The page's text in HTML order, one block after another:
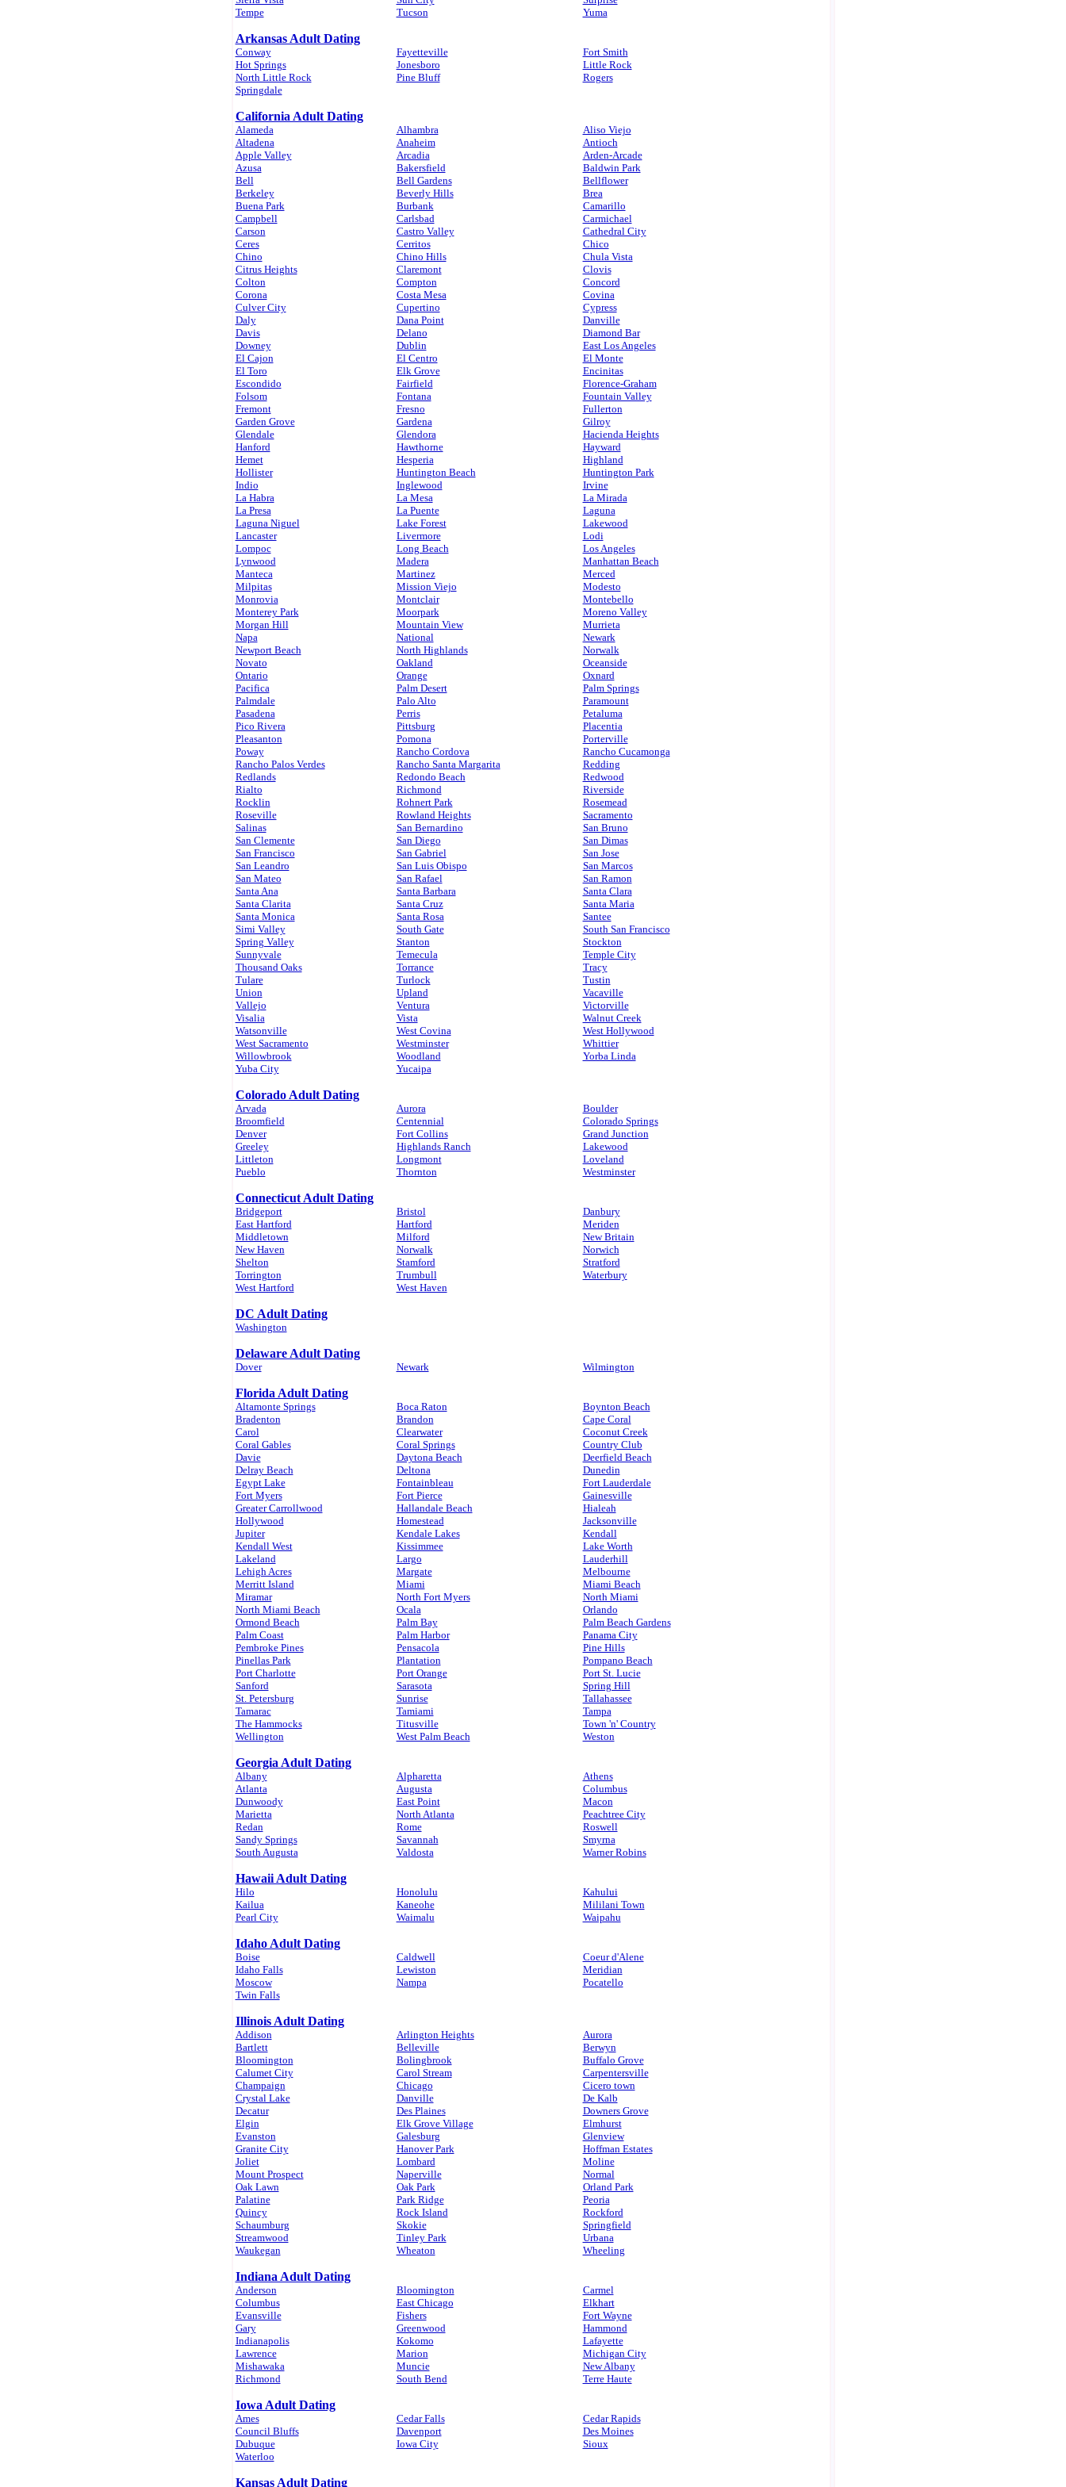
Tempe
Tucson Yuma
Arkansas Adult Dating
Conway Fayetteville
Fort Smith
Hot Springs
Jonesboro
Little Rock
North Little Rock
Pine Bluff
Rogers
Springdale
California Adult Dating
Alameda Alhambra
Aliso Viejo
Altadena
Anaheim
Antioch
Apple Valley
Arcadia
Arden-Arcade
Azusa
Bakersfield
Baldwin Park
Bell
Bell Gardens
Bellflower
Berkeley
Beverly Hills
Brea
Buena Park
Burbank
Camarillo
Campbell
Carlsbad
Carmichael
Carson
Castro Valley
Cathedral City
Ceres
Cerritos
Chico
Chino
Chino Hills
Chula Vista
Citrus Heights
Claremont
Clovis
Colton
Compton
Concord
Corona
Costa Mesa
Covina
Culver City
Cupertino
Cypress
Daly
Dana Point
Danville
Davis
Delano
Diamond Bar
Downey
Dublin
East Los Angeles
El Cajon
El Centro
El Monte
El Toro
Elk Grove
Encinitas
Escondido
Fairfield
Florence-Graham
Folsom
Fontana
Fountain Valley
Fremont
Fresno
Fullerton
Garden Grove
Gardena
Gilroy
Glendale
Glendora
Hacienda Heights
Hanford
Hawthorne
Hayward
Hemet
Hesperia
Highland
Hollister
Huntington Beach
Huntington Park
Indio
Inglewood
Irvine
La Habra
La Mesa
La Mirada
La Presa
La Puente
Laguna
Laguna Niguel
Lake Forest
Lakewood
Lancaster
Livermore
Lodi
Lompoc
Long Beach
Los Angeles
Lynwood
Madera
Manhattan Beach
Manteca
Martinez
Merced
Milpitas
Mission Viejo
Modesto
Monrovia
Montclair
Montebello
Monterey Park
Moorpark
Moreno Valley
Morgan Hill
Mountain View
Murrieta
Napa
National
Newark
Newport Beach
North Highlands
Norwalk
Novato
Oakland
Oceanside
Ontario
Orange
Oxnard
Pacifica
Palm Desert
Palm Springs
Palmdale
Palo Alto
Paramount
Pasadena
Perris
Petaluma
Pico Rivera
Pittsburg
Placentia
Pleasanton
Pomona
Porterville
Poway
Rancho Cordova
Rancho Cucamonga
Rancho Palos Verdes
Rancho Santa Margarita
Redding
Redlands
Redondo Beach
Redwood
Rialto
Richmond
Riverside
Rocklin
Rohnert Park
Rosemead
Roseville
Rowland Heights
Sacramento
Salinas
San Bernardino
San Bruno
San Clemente
San Diego
San Dimas
San Francisco
San Gabriel
San Jose
San Leandro
San Luis Obispo
San Marcos
San Mateo
San Rafael
San Ramon
Santa Ana
Santa Barbara
Santa Clara
Santa Clarita
Santa Cruz
Santa Maria
Santa Monica
Santa Rosa
Santee
Simi Valley
South Gate
South San Francisco
Spring Valley
Stanton
Stockton
Sunnyvale
Temecula
Temple City
Thousand Oaks
Torrance
Tracy
Tulare
Turlock
Tustin
Union
Upland
Vacaville
Vallejo
Ventura
Victorville
Visalia
Vista
Walnut Creek
Watsonville
West Covina
West Hollywood
West Sacramento
Westminster
Whittier
Willowbrook
Woodland
Yorba Linda
Yuba City
Yucaipa
Colorado Adult Dating
Arvada Aurora
Boulder
Broomfield
Centennial
Colorado Springs
Denver
Fort Collins
Grand Junction
Greeley
Highlands Ranch
Lakewood
Littleton
Longmont
Loveland
Pueblo
Thornton Westminster
Connecticut Adult Dating
Bridgeport Bristol
Danbury
East Hartford
Hartford
Meriden
Middletown
Milford
New Britain
New Haven
Norwalk
Norwich
Shelton
Stamford
Stratford
Torrington
Trumbull
Waterbury
West Hartford
West Haven
DC Adult Dating
Washington
Delaware Adult Dating
Dover Newark Wilmington
Florida Adult Dating
Altamonte Springs Boca Raton
Boynton Beach
Bradenton
Brandon
Cape Coral
Carol
Clearwater
Coconut Creek
Coral Gables
Coral Springs
Country Club
Davie
Daytona Beach
Deerfield Beach
Delray Beach
Deltona
Dunedin
Egypt Lake
Fontainbleau
Fort Lauderdale
Fort Myers
Fort Pierce
Gainesville
Greater Carrollwood
Hallandale Beach
Hialeah
Hollywood
Homestead
Jacksonville
Jupiter
Kendale Lakes
Kendall
Kendall West
Kissimmee
Lake Worth
Lakeland
Largo
Lauderhill
Lehigh Acres
Margate
Melbourne
Merritt Island
Miami
Miami Beach
Miramar
North Fort Myers
North Miami
North Miami Beach
Ocala
Orlando
Ormond Beach
Palm Bay
Palm Beach Gardens
Palm Coast
Palm Harbor
Panama City
Pembroke Pines
Pensacola
Pine Hills
Pinellas Park
Plantation
Pompano Beach
Port Charlotte
Port Orange
Port St. Lucie
Sanford
Sarasota
Spring Hill
St. Petersburg
Sunrise
Tallahassee
Tamarac
Tamiami
Tampa
The Hammocks
Titusville
Town 'n' Country
Wellington
West Palm Beach Weston
Georgia Adult Dating
Albany Alpharetta
Athens
Atlanta
Augusta
Columbus
Dunwoody
East Point
Macon
Marietta
North Atlanta
Peachtree City
Redan
Rome
Roswell
Sandy Springs
Savannah
Smyrna
South Augusta
Valdosta Warner Robins
Hawaii Adult Dating
Hilo Honolulu
Kahului
Kailua
Kaneohe
Mililani Town
Pearl City
Waimalu Waipahu
Idaho Adult Dating
Boise Caldwell
Coeur d'Alene
Idaho Falls
Lewiston
Meridian
Moscow
Nampa
Pocatello
Twin Falls
Illinois Adult Dating
Addison Arlington Heights
Aurora
Bartlett
Belleville
Berwyn
Bloomington
Bolingbrook
Buffalo Grove
Calumet City
Carol Stream
Carpentersville
Champaign
Chicago
Cicero town
Crystal Lake
Danville
De Kalb
Decatur
Des Plaines
Downers Grove
Elgin
Elk Grove Village
Elmhurst
Evanston
Galesburg
Glenview
Granite City
Hanover Park
Hoffman Estates
Joliet
Lombard
Moline
Mount Prospect
Naperville
Normal
Oak Lawn
Oak Park
Orland Park
Palatine
Park Ridge
Peoria
Quincy
Rock Island
Rockford
Schaumburg
Skokie
Springfield
Streamwood
Tinley Park
Urbana
Waukegan
Wheaton Wheeling
Indiana Adult Dating
Anderson Bloomington
Carmel
Columbus
East Chicago
Elkhart
Evansville
Fishers
Fort Wayne
Gary
Greenwood
Hammond
Indianapolis
Kokomo
Lafayette
Lawrence
Marion
Michigan City
Mishawaka
Muncie
New Albany
Richmond
South Bend Terre Haute
Iowa Adult Dating
Ames Cedar Falls
Cedar Rapids
Council Bluffs
Davenport
Des Moines
Dubuque
Iowa City
Sioux
Waterloo
Kansas Adult Dating